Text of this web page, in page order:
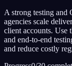
A strong testing and
agencies scale
client accounts. Use
and end-to-end
and reduce costly